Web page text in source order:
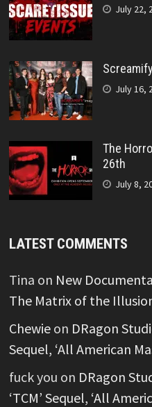
July 22,
July 16,
The
26th
July 8,
LATEST COMMENTS
Tina on New
The Matrix of the
Chewieon DRagon
Sequel, ‘All American
fuck you on DRagon
‘TCM’ Sequel, ‘All